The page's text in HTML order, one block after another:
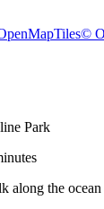
©
Park
along the